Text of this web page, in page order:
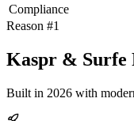
Compliance
Reason #1
Kaspr & Surfe
Built in 2026 with